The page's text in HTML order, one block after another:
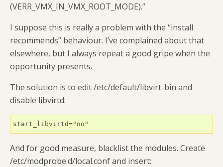
(VERR_VMX_IN_VMX_ROOT_MODE).”
I suppose this is really a problem with the “install
recommends” behaviour. I’ve complained about that
elsewhere, but I always repeat a good gripe when the
opportunity presents.
The solution is to edit /etc/default/libvirt-bin and
disable libvirtd:
start_libvirtd="no"
And for good measure, blacklist the modules. Create
/etc/modprobe.d/local.conf and insert: